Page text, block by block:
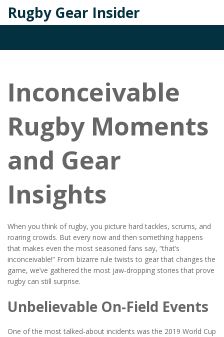
Rugby Gear Insider
Inconceivable
Rugby Moments
and Gear
Insights
When you think of rugby, you picture hard tackles, scrums, and
roaring crowds. But every now and then something happens
that makes even the most seasoned fans say, “that’s
inconceivable!” From bizarre rule twists to gear that changes the
game, we’ve gathered the most jaw‑dropping stories that prove
rugby can still surprise.
Unbelievable On‑Field Events
One of the most talked‑about incidents was the 2019 World Cup